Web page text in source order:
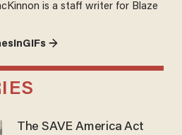
is a staff writer for Blaze
→
The SAVE America Act